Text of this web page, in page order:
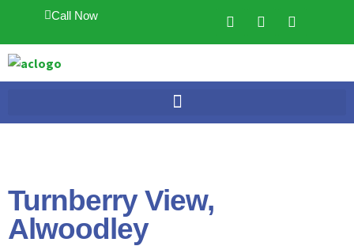
Call Now
Turnberry View,
Alwoodley